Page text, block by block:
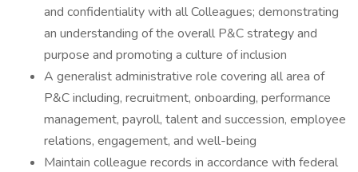
and confidentiality with all Colleagues; demonstrating
an understanding of the overall P&C strategy and
purpose and promoting a culture of inclusion
A generalist administrative role covering all area of
P&C including, recruitment, onboarding, performance
management, payroll, talent and succession, employee
relations, engagement, and well-being
Maintain colleague records in accordance with federal